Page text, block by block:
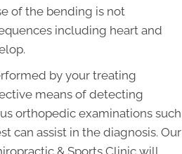
of the bending is not
including heart and
by your treating
means of detecting
orthopedic examinations such
can assist in the diagnosis. Our
& Sports Clinic will